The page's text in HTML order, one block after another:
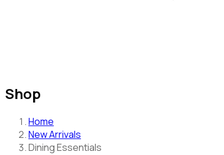
Shop
Home
New Arrivals
Dining Essentials